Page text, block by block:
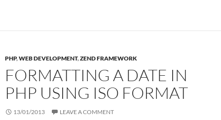
PHP,WEB DEVELOPMENT,ZEND FRAMEWORK
FORMATTING A DATE IN
PHP USING ISO FORMAT
13/01/2013 LEAVE A COMMENT